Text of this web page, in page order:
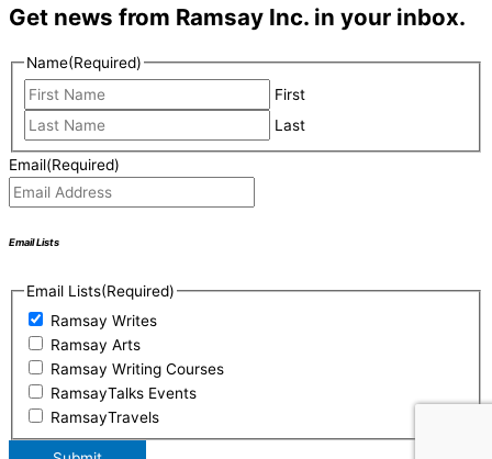
Get news from Ramsay Inc. in your inbox.
Name(Required)
First
Last
Email(Required)
Email Lists
Email Lists(Required)
Ramsay Writes
Ramsay Arts
Ramsay Writing Courses
RamsayTalks Events
RamsayTravels